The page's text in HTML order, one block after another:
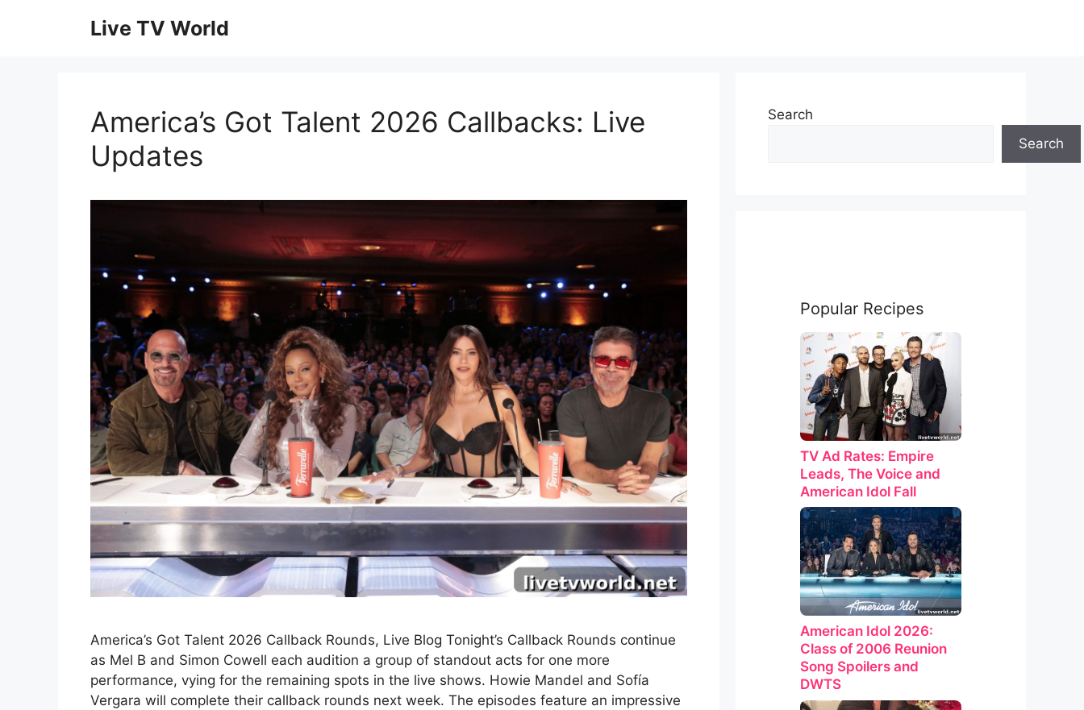
Live TV World
America’s Got Talent 2026 Callbacks: Live
Updates
America’s Got Talent 2026 Callback Rounds, Live Blog Tonight’s Callback Rounds continue
as Mel B and Simon Cowell each audition a group of standout acts for one more
performance, vying for the remaining spots in the live shows. Howie Mandel and Sofía
Vergara will complete their callback rounds next week. The episodes feature an impressive
Search
Search
Popular Recipes
TV Ad Rates: Empire
Leads, The Voice and
American Idol Fall
American Idol 2026:
Class of 2006 Reunion
Song Spoilers and
DWTS